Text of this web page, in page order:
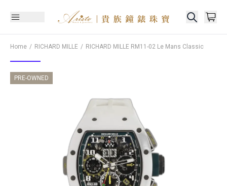
Home RICHARD MILLE RICHARD MILLE RM11-02 Le Mans Classic
PRE-OWNED